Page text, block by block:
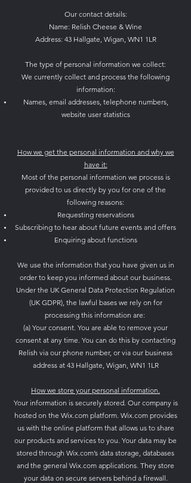
Our contact details:
Name: Relish Cheese & Wine
Address: 43 Hallgate, Wigan, WN1 1LR
The type of personal information we collect:
We currently collect and process the following
information:
Names, email addresses, telephone numbers,
website user statistics
How we get the personal information and why we
have it:
Most of the personal information we process is
provided to us directly by you for one of the
following reasons:
Requesting reservations
Subscribing to hear about future events and offers
Enquiring about functions
We use the information that you have given us in
order to keep you informed about our business.
Under the UK General Data Protection Regulation
(UK GDPR), the lawful bases we rely on for
processing this information are:
(a) Your consent. You are able to remove your
consent at any time. You can do this by contacting
Relish via our phone number, or via our business
address at 43 Hallgate, Wigan, WN1 1LR
How we store your personal information.
Your information is securely stored. Our company is
hosted on the Wix.com platform. Wix.com provides
us with the online platform that allows us to share
our products and services to you. Your data may be
stored through Wix.com’s data storage, databases
and the general Wix.com applications. They store
your data on secure servers behind a firewall.